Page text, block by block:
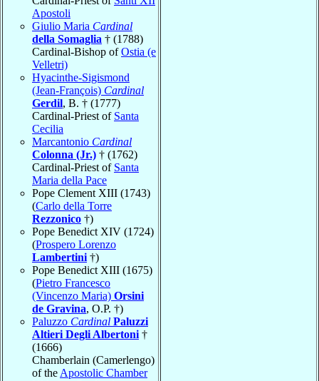
Apostoli
Giulio Maria Cardinal
della Somaglia † (1788)
Cardinal-Bishop ofOstia (e
Velletri)
Hyacinthe-Sigismond
(Jean-François) Cardinal
Gerdil, B. † (1777)
Cardinal-Priest of Santa
Cecilia
Marcantonio Cardinal
Colonna (Jr.) † (1762)
Cardinal-Priest of Santa
Maria della Pace
Pope Clement XIII (1743)
(Carlo della Torre
Rezzonico †)
Pope Benedict XIV (1724)
(Prospero Lorenzo
Lambertini †)
Pope Benedict XIII (1675)
(Pietro Francesco
(Vincenzo Maria) Orsini
de Gravina, O.P. †)
Paluzzo Cardinal Paluzzi
Altieri Degli Albertoni †
(1666)
Chamberlain (Camerlengo)
of the Apostolic Chamber